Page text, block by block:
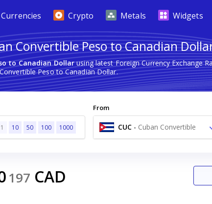
Currencies Crypto Metals Widgets
Convertible Peso to Canadian
to Canadian Dollarusing latest Foreign Currency Exchange
Peso to Canadian Dollar.
1 10 50 100 1000
From
CUC - Cuban Convertible
Peso $
197 CAD